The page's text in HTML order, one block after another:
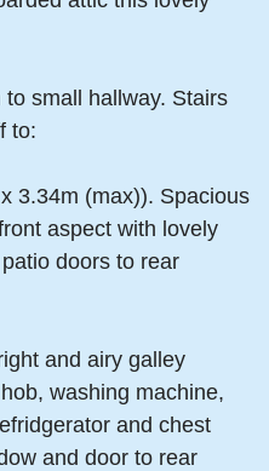
small hallway. Stairs
to:
3.34m (max)). Spacious
aspect with lovely
doors to rear
and airy galley
washing machine,
and chest
and door to rear